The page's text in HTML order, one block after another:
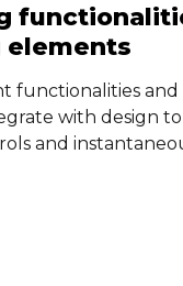
functionalities and
with design
and